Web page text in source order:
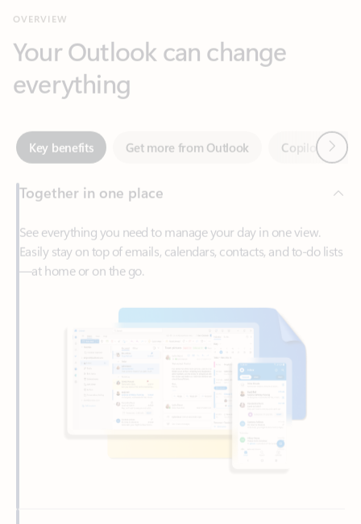
everything
Key benefits Get more from Outlook
Together in one place
See everything you need to manage your day in one view.
Easily stay on top of emails, calendars, contacts, and to-do lists
—at home or on the go.